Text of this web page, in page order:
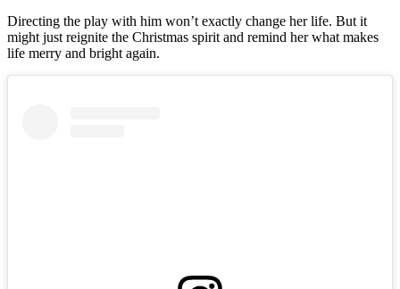
Directing the play with him won’t exactly change her life. But it
might just reignite the Christmas spirit and remind her what makes
life merry and bright again.